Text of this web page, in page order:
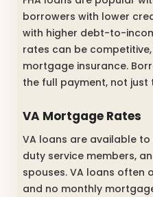
borrowers with lower
with higher debt-to-
rates can be
mortgage insurance.
the full payment, not just
VA Mortgage Rates
VA loans are available
duty service members,
spouses. VA loans often
and no monthly